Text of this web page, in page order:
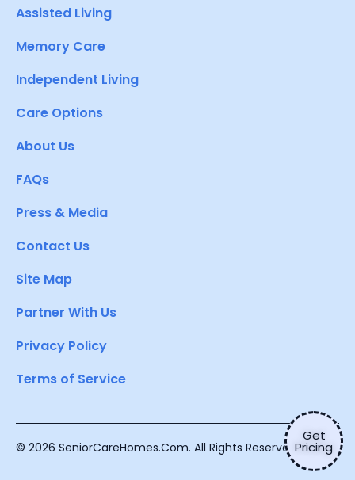
Get
Pricing
Assisted Living
Memory Care
Independent Living
Care Options
About Us
FAQs
Press & Media
Contact Us
Site Map
Partner With Us
Privacy Policy
Terms of Service
© 2026 SeniorCareHomes.Com. All Rights Reserved.